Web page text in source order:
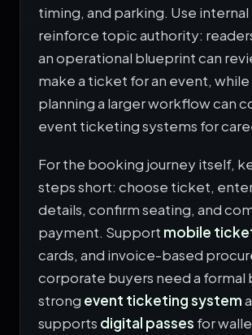
timing, and parking. Use internal
reinforce topic authority:
an operational blueprint can
make a ticket for an event,
planning a larger workflow can
event ticketing systems for
For the booking journey itself,
steps short: choose ticket,
details, confirm seating, and
payment. Support mobile
cards, and invoice-based
corporate buyers need a formal
strong event ticketing system
supports digital passes for